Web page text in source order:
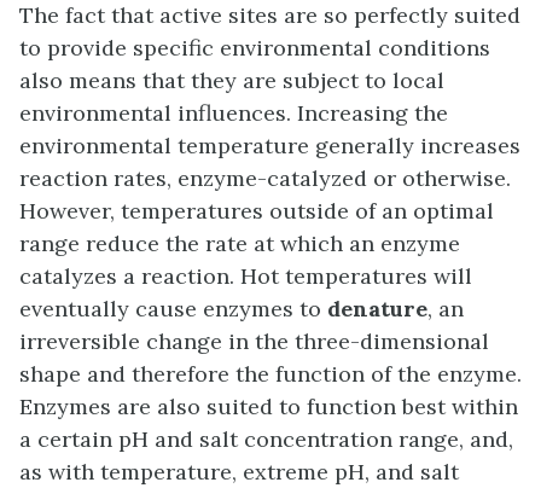
The fact that active sites are so perfectly suited
to provide specific environmental conditions
also means that they are subject to local
environmental influences. Increasing the
environmental temperature generally increases
reaction rates, enzyme-catalyzed or otherwise.
However, temperatures outside of an optimal
range reduce the rate at which an enzyme
catalyzes a reaction. Hot temperatures will
eventually cause enzymes to denature, an
irreversible change in the three-dimensional
shape and therefore the function of the enzyme.
Enzymes are also suited to function best within
a certain pH and salt concentration range, and,
as with temperature, extreme pH, and salt